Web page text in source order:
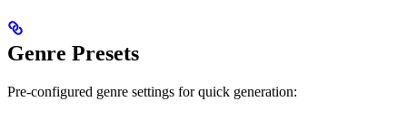
Genre Presets
Pre-configured genre settings for quick generation: